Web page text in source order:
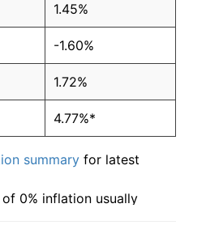
1.45%
-1.60%
1.72%
4.77%*
summary for latest
0% inflation usually